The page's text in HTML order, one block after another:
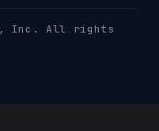
, Inc. All rights